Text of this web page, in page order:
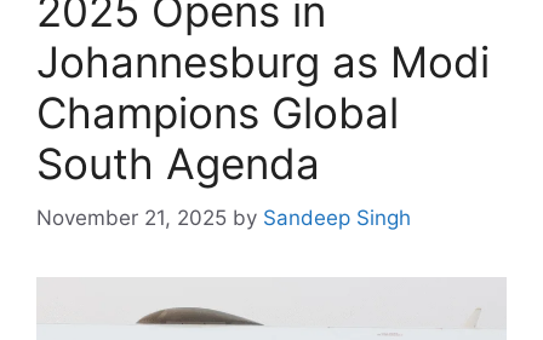
2025 Opens in
Johannesburg as Modi
Champions Global
South Agenda
November 21, 2025 by Sandeep Singh